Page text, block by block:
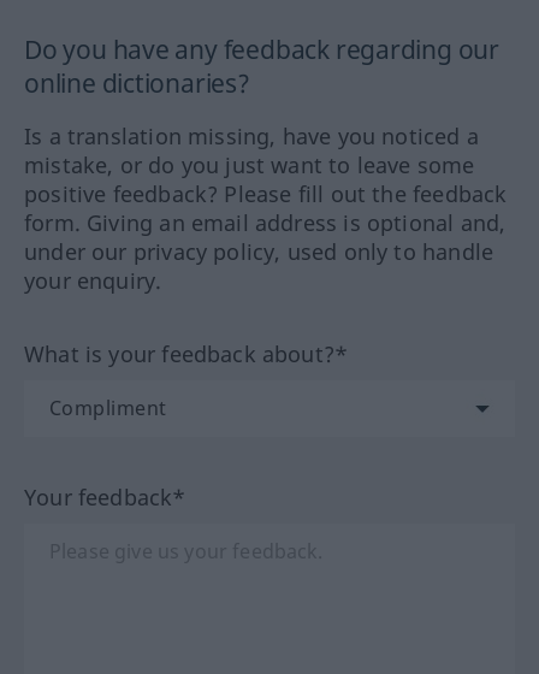
Do you have any feedback regarding our
online dictionaries?
Is a translation missing, have you noticed a
mistake, or do you just want to leave some
positive feedback? Please fill out the feedback
form. Giving an email address is optional and,
under our privacy policy, used only to handle
your enquiry.
What is your feedback about?*
Your feedback*